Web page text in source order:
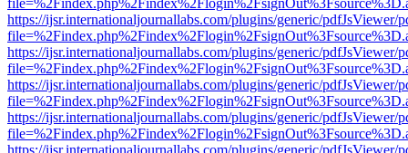
https://ijsr.internationaljournallabs.com/plugins/generic/pdfJsViewer/
https://ijsr.internationaljournallabs.com/plugins/generic/pdfJsViewer/
https://ijsr.internationaljournallabs.com/plugins/generic/pdfJsViewer/
https://ijsr.internationaljournallabs.com/plugins/generic/pdfJsViewer/
https://ijsr.internationaljournallabs.com/plugins/generic/pdfJsViewer/